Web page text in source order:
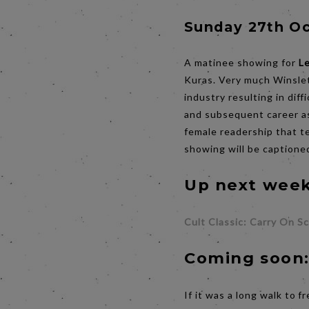
Sunday 27th
A matinee showing for
Kuras. Very much
industry resulting in
and subsequent career
female readership that
showing will be
Up next
Cult Classic: Carry On
Coming soon:
If it was a long walk to